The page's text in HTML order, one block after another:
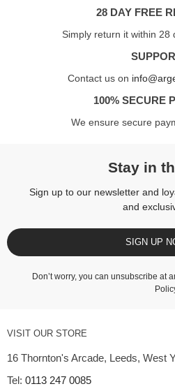
28 DAY FREE
Simply return it within 28
Contact us on
100% SECURE
We ensure secure
Stay in
Sign up to our newsletter and
and
SIGN UP
Don’t worry, you can unsubscribe at
VISIT OUR STORE
16 Thornton's Arcade, Leeds, West
Tel: 0113 247 0085